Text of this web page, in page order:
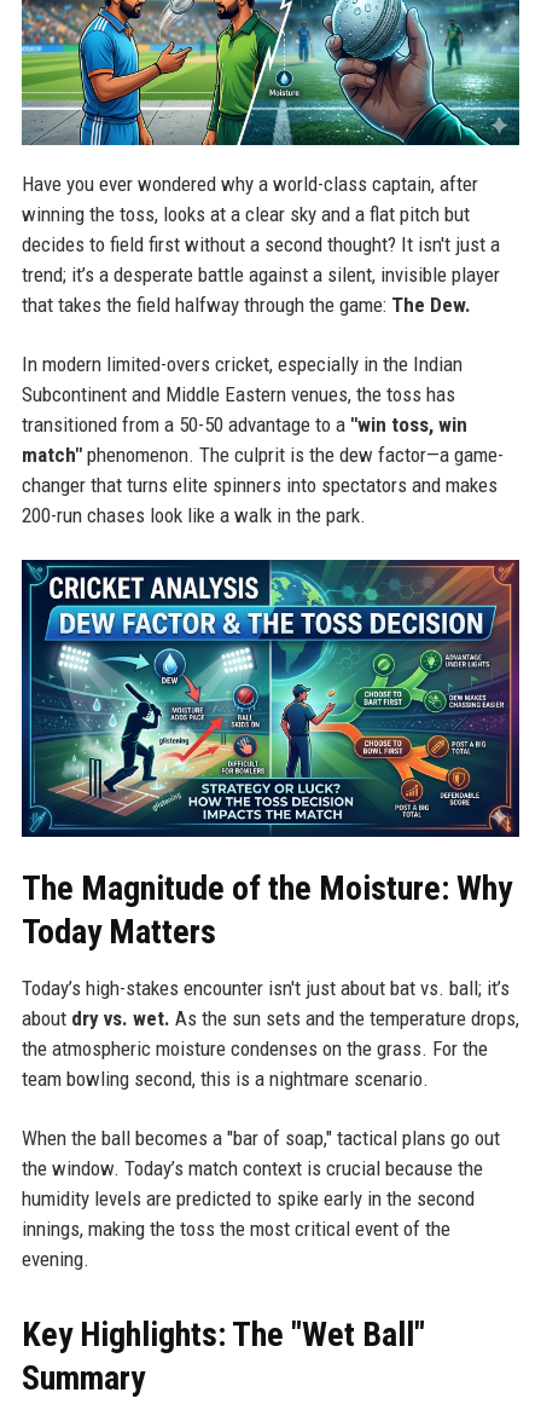
Have you ever wondered why a world-class captain, after
winning the toss, looks at a clear sky and a flat pitch but
decides to field first without a second thought? It isn't just a
trend; it’s a desperate battle against a silent, invisible player
that takes the field halfway through the game: The Dew.
In modern limited-overs cricket, especially in the Indian
Subcontinent and Middle Eastern venues, the toss has
transitioned from a 50-50 advantage to a "win toss, win
match"phenomenon. The culprit is the dew factor—a game-
changer that turns elite spinners into spectators and makes
200-run chases look like a walk in the park.
The Magnitude of the Moisture: Why
Today Matters
Today’s high-stakes encounter isn't just about bat vs. ball; it’s
about dry vs. wet. As the sun sets and the temperature drops,
the atmospheric moisture condenses on the grass. For the
team bowling second, this is a nightmare scenario.
When the ball becomes a "bar of soap," tactical plans go out
the window. Today’s match context is crucial because the
humidity levels are predicted to spike early in the second
innings, making the toss the most critical event of the
evening.
Key Highlights: The "Wet Ball"
Summary